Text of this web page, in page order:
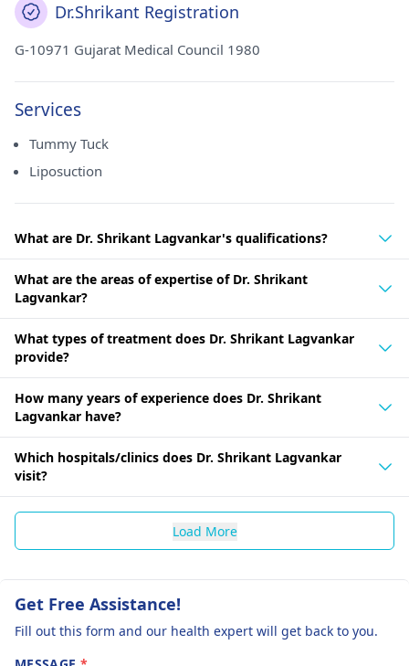
Dr.Shrikant Registration
G-10971 Gujarat Medical Council 1980
Services
Tummy Tuck
Liposuction
What are Dr. Shrikant Lagvankar's qualifications?
What are the areas of expertise of Dr. Shrikant
Lagvankar?
What types of treatment does Dr. Shrikant Lagvankar
provide?
How many years of experience does Dr. Shrikant
Lagvankar have?
Which hospitals/clinics does Dr. Shrikant Lagvankar
visit?
Load More
Get Free Assistance!
Fill out this form and our health expert will get back to you.